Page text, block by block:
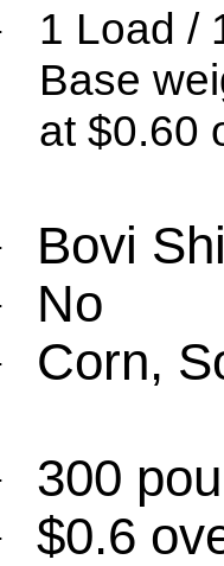
1 Load /
Base
at $0.60
Bovi
No
Corn,
300
$0.6